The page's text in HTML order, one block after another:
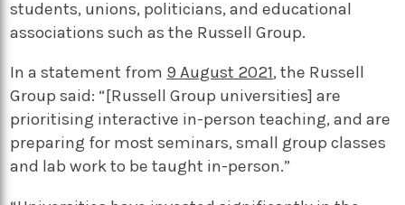
students, unions, politicians, and educational
associations such as the Russell Group.
In a statement from 9 August 2021, the Russell
Group said: “[Russell Group universities] are
prioritising interactive in-person teaching, and are
preparing for most seminars, small group classes
and lab work to be taught in-person.”